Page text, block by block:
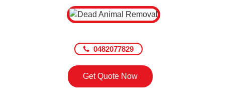
0482077829
Get Quote Now